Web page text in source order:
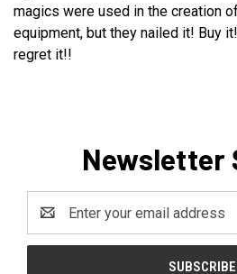
magics were used in the creation
equipment, but they nailed it! Buy
regret it!!
Newsletter
Address